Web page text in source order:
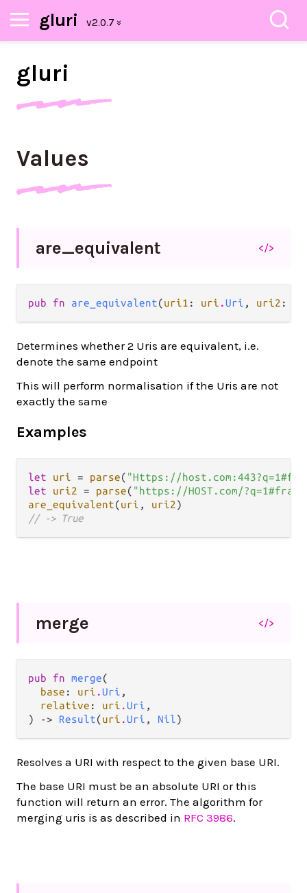
gluri
gluri
Values
are_equivalent </>
pub fn are_equivalent(uri1 : uri .Uri , uri2 :
Determines whether 2 Uris are equivalent, i.e.
denote the same endpoint
This will perform normalisation if the Uris are not
exactly the same
Examples
let uri = parse( "Https://
let
uri2 = parse( "https://HOST.com/
are_equivalent(uri , uri2
// -> True
merge </>
pub fn merge(
base : uri .Uri ,
relative : uri .Uri ,
) -> Result(uri .Uri , Nil)
Resolves a URI with respect to the given base URI.
The base URI must be an absolute URI or this
function will return an error. The algorithm for
merging uris is as described in RFC 3986.